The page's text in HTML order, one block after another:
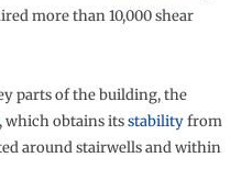
more than 10,000 shear
parts of the building, the
which obtains itsstabilityfrom
around stairwells and within